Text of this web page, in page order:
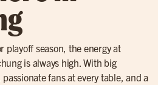
playoff season, the energy at
is always high. With big
fans at every table, and a